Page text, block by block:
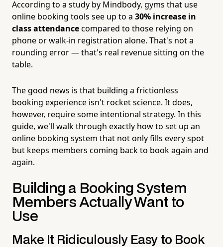
According to a study by Mindbody, gyms that use
online booking tools see up to a 30% increase in
class attendancecompared to those relying on
phone or walk-in registration alone. That's not a
rounding error — that's real revenue sitting on the
table.
The good news is that building a frictionless
booking experience isn't rocket science. It does,
however, require some intentional strategy. In this
guide, we'll walk through exactly how to set up an
online booking system that not only fills every spot
but keeps members coming back to book again and
again.
Building a Booking System
Members Actually Want to
Use
Make It Ridiculously Easy to Book